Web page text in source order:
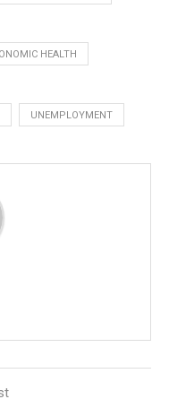
HEALTH
UNEMPLOYMENT